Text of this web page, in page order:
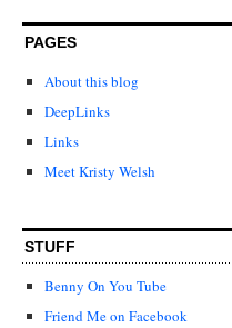
PAGES
About this blog
DeepLinks
Links
Meet Kristy Welsh
STUFF
Benny On You Tube
Friend Me on Facebook